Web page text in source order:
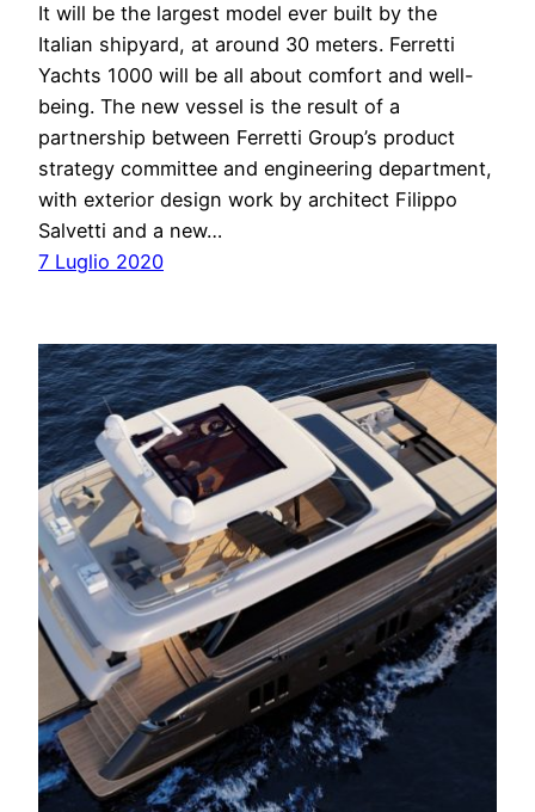
It will be the largest model ever built by the
Italian shipyard, at around 30 meters. Ferretti
Yachts 1000 will be all about comfort and well-
being. The new vessel is the result of a
partnership between Ferretti Group’s product
strategy committee and engineering department,
with exterior design work by architect Filippo
Salvetti and a new…
7 Luglio 2020